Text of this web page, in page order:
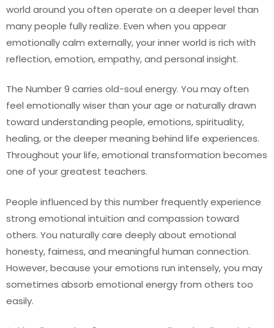
world around you often operate on a deeper level than
many people fully realize. Even when you appear
emotionally calm externally, your inner world is rich with
reflection, emotion, empathy, and personal insight.
The Number 9 carries old-soul energy. You may often
feel emotionally wiser than your age or naturally drawn
toward understanding people, emotions, spirituality,
healing, or the deeper meaning behind life experiences.
Throughout your life, emotional transformation becomes
one of your greatest teachers.
People influenced by this number frequently experience
strong emotional intuition and compassion toward
others. You naturally care deeply about emotional
honesty, fairness, and meaningful human connection.
However, because your emotions run intensely, you may
sometimes absorb emotional energy from others too
easily.